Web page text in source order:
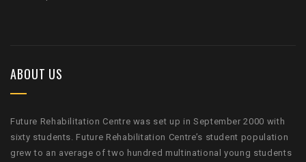
ABOUT US
Future Rehabilitation Centre was set up in September 2000 with
sixty students. Future Rehabilitation Centre’s student population
grew to an average of two hundred multinational young students